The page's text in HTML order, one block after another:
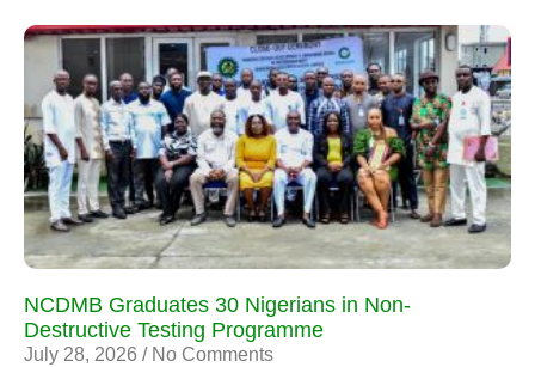
NCDMB Graduates 30 Nigerians in Non-
Destructive Testing Programme
July 28, 2026 No Comments